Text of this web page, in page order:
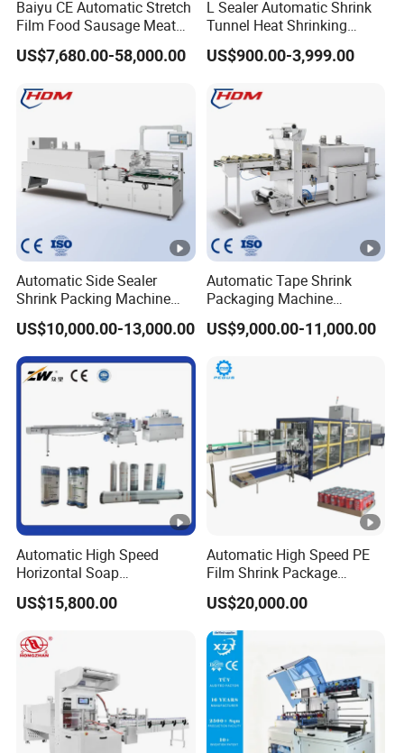
Baiyu CE Automatic Stretch
Film Food Sausage Meat
Cheese Seafood Fish Dates
Fruit Jerky Energy Bars
Vacuum Packaging
Machine
US$7,680.00-58,000.00
L Sealer Automatic Shrink
Tunnel Heat Shrinking
Packing Wrapping Machine
US$900.00-3,999.00
Automatic Side Sealer
Shrink Packing Machine
Shrink Packaging Machine
Packing Machinery
US$10,000.00-13,000.00
Automatic Tape Shrink
Packaging Machine
Automatic Shrink Packing
Machine Heat Shrink
US$9,000.00-11,000.00
Automatic High Speed
Horizontal Soap
Shrink/Shrinking
Packaging/Pack/Packing/
US$15,800.00
Automatic High Speed PE
Film Shrink Package
Machinery Stretch Film
Wrapping Packing Machine
with Carton Tray for Bottled
Water Drink Production Line
US$20,000.00